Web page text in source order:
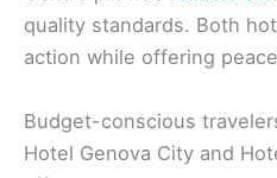
quality standards. Both
action while offering
Budget-conscious
Hotel Genova City and